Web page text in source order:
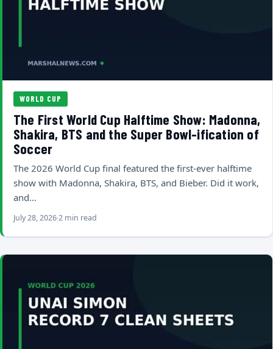
WORLD CUP
The First World Cup Halftime Show: Madonna,
Shakira, BTS and the Super Bowl-ification of
Soccer
The 2026 World Cup final featured the first-ever halftime
show with Madonna, Shakira, BTS, and Bieber. Did it work,
and…
July 28, 20262 min read